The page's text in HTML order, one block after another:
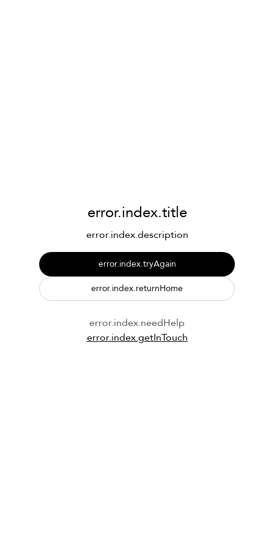
error.index.title
error.index.description
error.index.tryAgain
error.index.returnHome
error.index.needHelp
error.index.getInTouch